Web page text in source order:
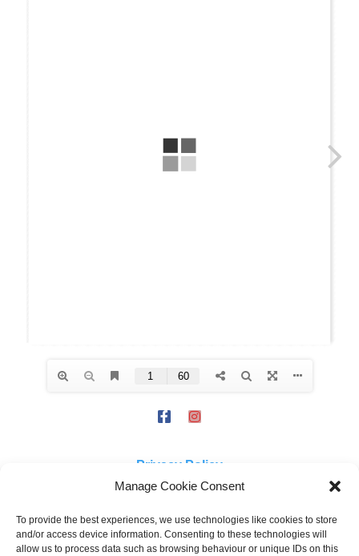
Manage Cookie Consent
To provide the best experiences, we use technologies like cookies to store
and/or access device information. Consenting to these technologies will
allow us to process data such as browsing behaviour or unique IDs on this
Privacy Policy
Campaign for Real Ale Ltd or Ayrshire & Wigtownshire CAMRA branch.